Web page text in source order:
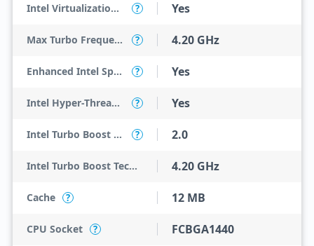
Intel Virtualization Technology for Directed I/O (VT-d) ? Yes
Max Turbo Frequency ? 4.20 GHz
Enhanced Intel SpeedStep Technology ? Yes
Intel Hyper-Threading Technology ? Yes
Intel Turbo Boost Technology ? 2.0
Intel Turbo Boost Technology 2.0 Frequency 4.20 GHz
Cache ? 12 MB
CPU Socket ? FCBGA1440